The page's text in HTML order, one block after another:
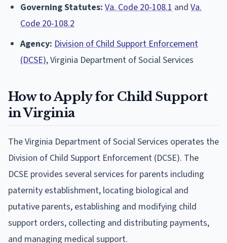
Governing Statutes: Va. Code 20-108.1 and Va.
Code 20-108.2
Agency: Division of Child Support Enforcement
(DCSE), Virginia Department of Social Services
How to Apply for Child Support
in Virginia
The Virginia Department of Social Services operates the
Division of Child Support Enforcement (DCSE). The
DCSE provides several services for parents including
paternity establishment, locating biological and
putative parents, establishing and modifying child
support orders, collecting and distributing payments,
and managing medical support.